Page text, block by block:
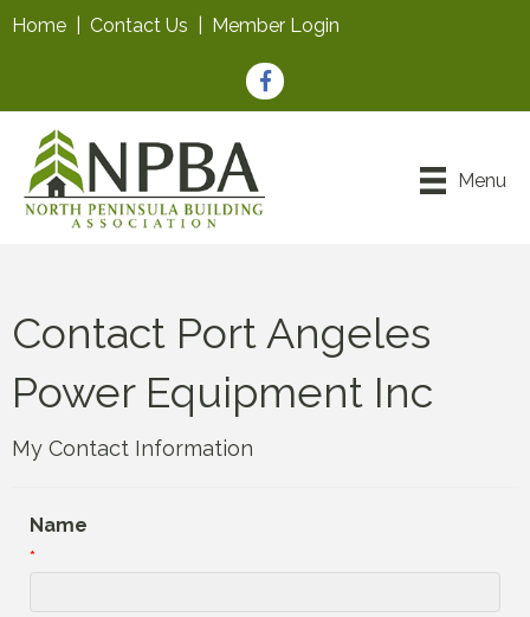
Home Contact Us Member Login
Facebook
Menu
Contact Port Angeles
Power Equipment Inc
My Contact Information
Name
*